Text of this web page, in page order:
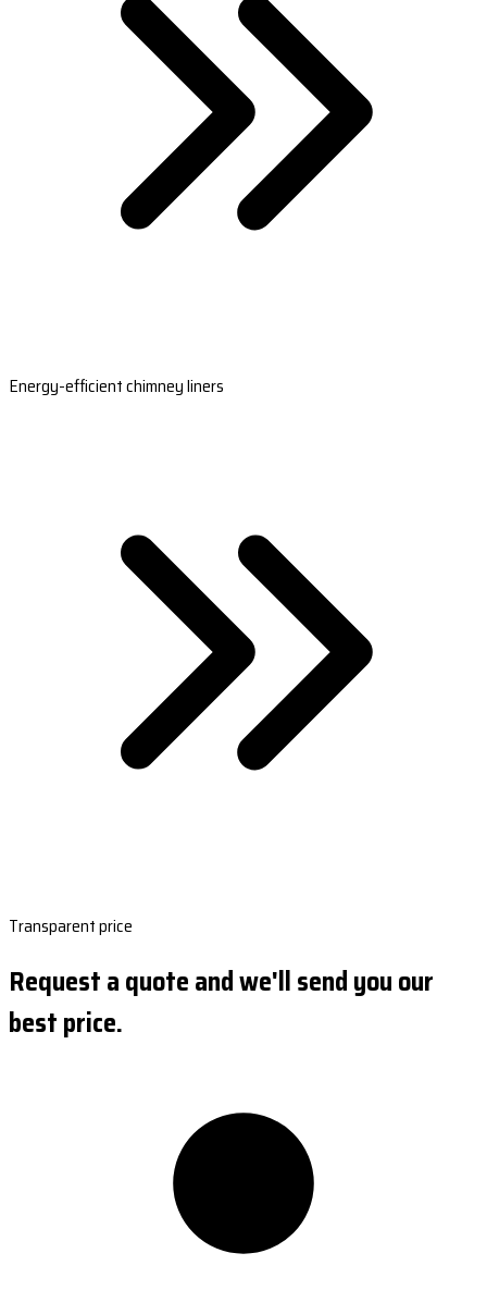
Energy-efficient chimney liners
Transparent price
Request a quote and we'll send you our
best price.